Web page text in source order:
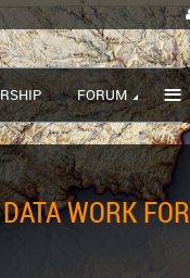
FORUM ≡
WORK FOR